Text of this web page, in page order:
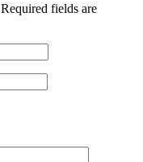
Required fields are